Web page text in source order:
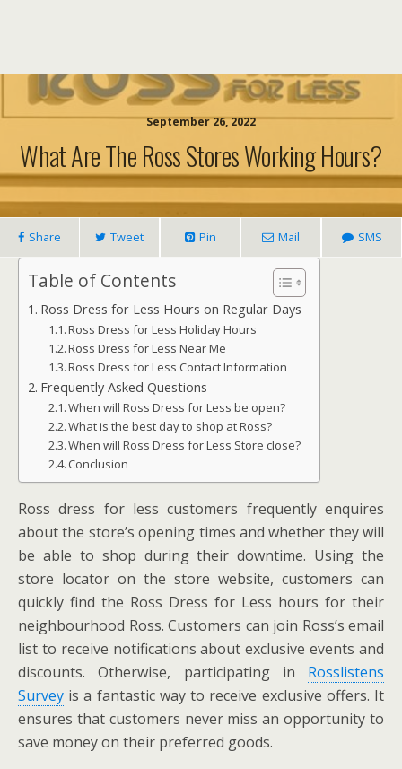
September 26, 2022
What Are The Ross Stores Working Hours?
Share Tweet Pin Mail SMS
Table of Contents
Ross Dress for Less Hours on Regular Days
Ross Dress for Less Holiday Hours
Ross Dress for Less Near Me
Ross Dress for Less Contact Information
Frequently Asked Questions
When will Ross Dress for Less be open?
What is the best day to shop at Ross?
When will Ross Dress for Less Store close?
Conclusion
Ross dress for less customers frequently enquires
about the store’s opening times and whether they will
be able to shop during their downtime. Using the
store locator on the store website, customers can
quickly find the Ross Dress for Less hours for their
neighbourhood Ross. Customers can join Ross’s email
list to receive notifications about exclusive events and
discounts. Otherwise, participating in Rosslistens
Survey is a fantastic way to receive exclusive offers. It
ensures that customers never miss an opportunity to
save money on their preferred goods.